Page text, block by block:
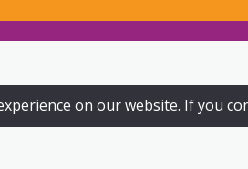
on our website. If you